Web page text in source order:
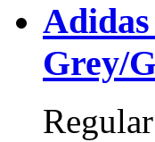
Grey/